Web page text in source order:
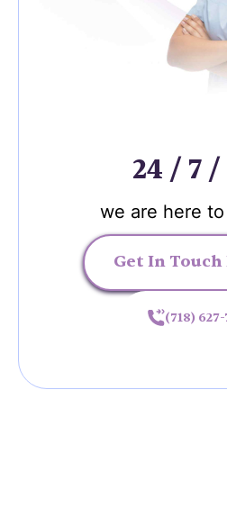
24 / 7 /
we are here
Get In Touch
(718)